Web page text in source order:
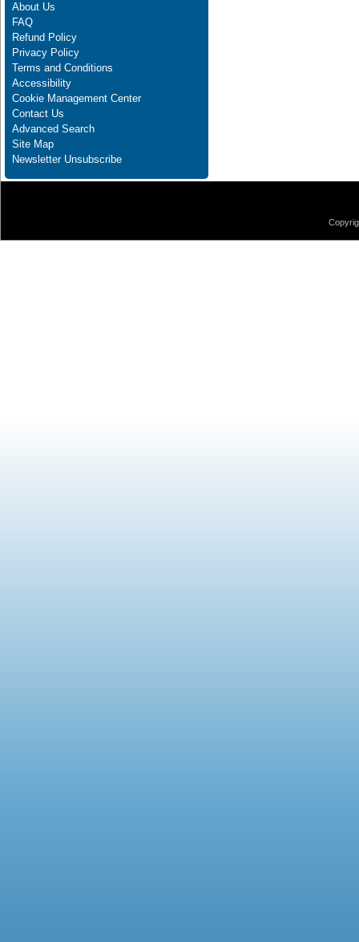
About Us
FAQ
Refund Policy
Privacy Policy
Terms and Conditions
Accessibility
Cookie Management Center
Contact Us
Advanced Search
Site Map
Newsletter Unsubscribe